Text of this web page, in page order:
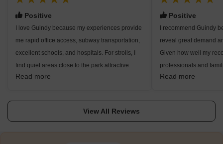
Positive
I love Guindy because my experiences provide
me rapid office access, subway transportation,
excellent schools, and hospitals. For strolls, I
find quiet areas close to the park attractive.
Working around OMR and metropolitan regions
bottlenecks and road noise need prompt repair
Read more
Positive
I recommend Guindy
reveal great demand
Given how well my
professionals and
see excellent metro,
indicate for
Read more
View All Reviews